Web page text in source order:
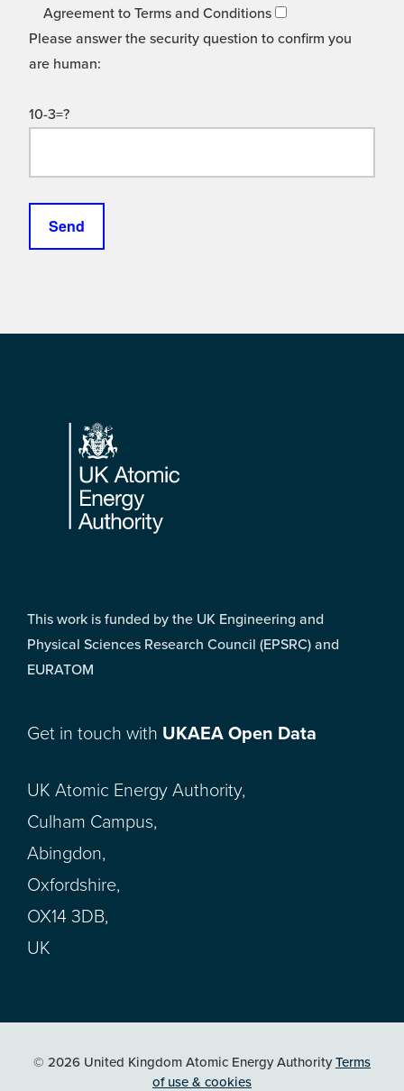
Agreement to Terms and Conditions
Please answer the security question to confirm you
are human:
10-3=?
Footer
This work is funded by the UK Engineering and
Physical Sciences Research Council (EPSRC) and
EURATOM
Get in touch with UKAEA Open Data
UK Atomic Energy Authority,
Culham Campus,
Abingdon,
Oxfordshire,
OX14 3DB,
UK
© 2026 United Kingdom Atomic Energy AuthorityTerms
of use & cookies